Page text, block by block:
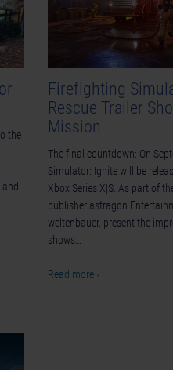
the
Firefighting
Rescue Trailer
Mission
The final countdown: On
Simulator: Ignite will be
Xbox Series X|S. As part of
publisher astragon
weltenbauer. present the
shows…
Read more ›